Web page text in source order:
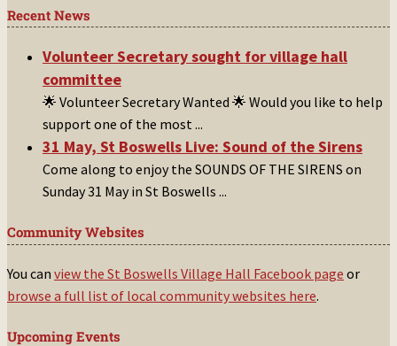
Recent News
Volunteer Secretary sought for village hall
committee
🌟 Volunteer Secretary Wanted 🌟 Would you like to help
support one of the most ...
31 May, St Boswells Live: Sound of the Sirens
Come along to enjoy the SOUNDS OF THE SIRENS on
Sunday 31 May in St Boswells ...
Community Websites
You can view the St Boswells Village Hall Facebook page or
browse a full list of local community websites here.
Upcoming Events